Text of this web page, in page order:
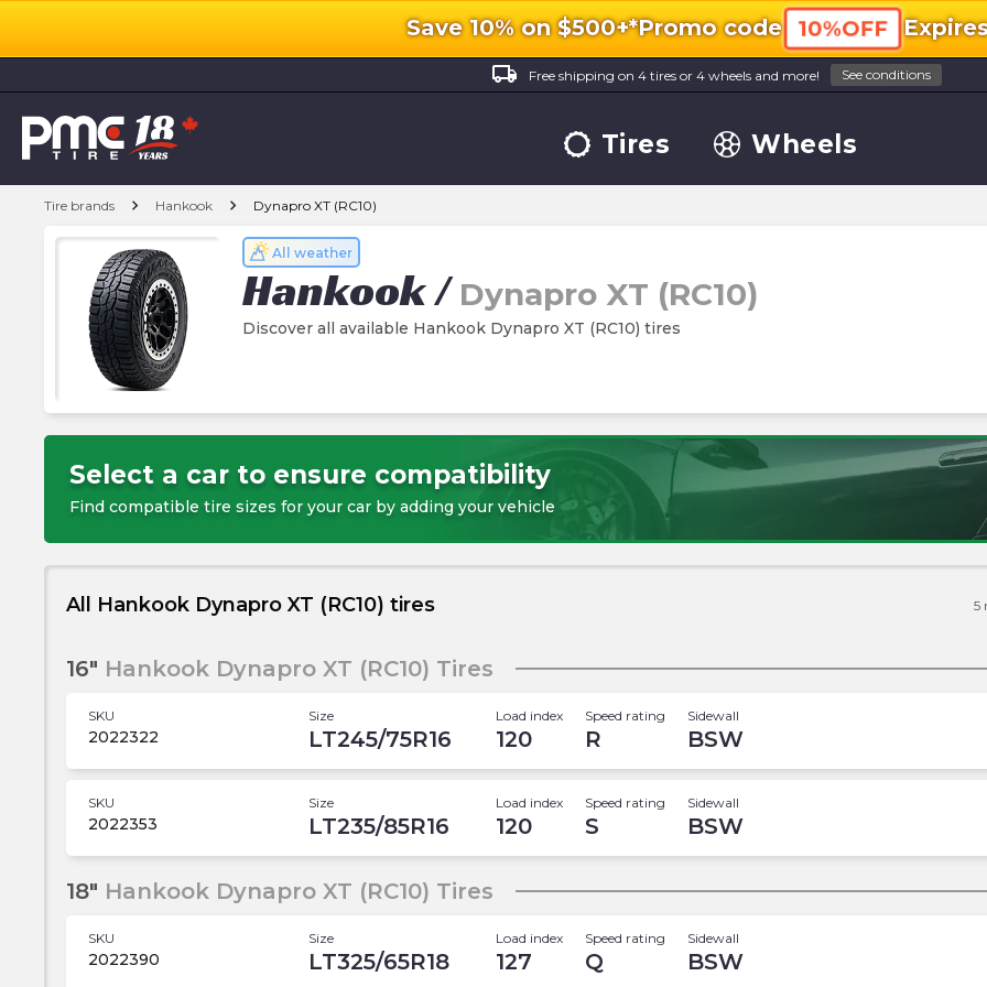
Save 10% on $500+*Promo code 10%OFF
local_shipping
Free shipping on 4 tires or 4 wheels and more! See conditions
Tires Wheels
Tire brands chevron_right Hankook chevron_right Dynapro XT (RC10)
All weather
Hankook/ Dynapro XT (RC10)
Discover all available Hankook Dynapro XT (RC10) tires
Select a car to ensure compatibility
Find compatible tire sizes for your car by adding your vehicle
All Hankook Dynapro XT (RC10) tires 5
16" Hankook Dynapro XT (RC10) Tires
SKU
2022322
Size
LT245/75R16
Load index
120
Speed rating
R
Sidewall
BSW
SKU
2022353
Size
LT235/85R16
Load index
120
Speed rating
S
Sidewall
BSW
18" Hankook Dynapro XT (RC10) Tires
SKU
2022390
Size
LT325/65R18
Load index
127
Speed rating
Q
Sidewall
BSW